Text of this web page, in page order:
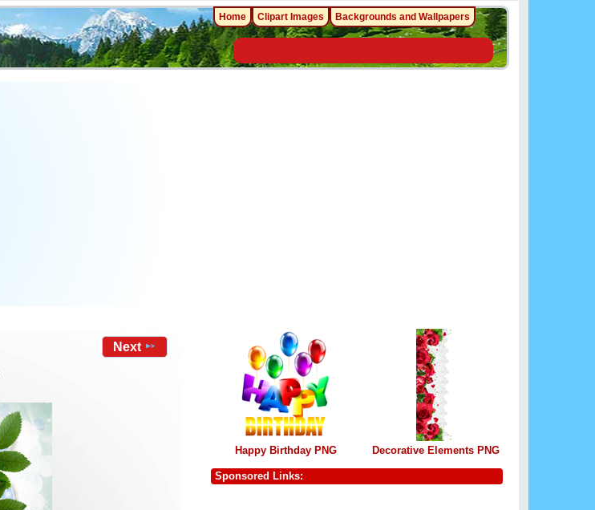
Next
Happy Birthday PNG Decorative Elements PNG
Sponsored Links:
Home Clipart Images Backgrounds and Wallpapers